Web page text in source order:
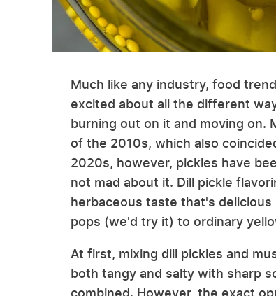
Much like any industry, food
excited about all the different
burning out on it and moving on.
of the 2010s, which also
2020s, however, pickles have
not mad about it. Dill pickle
herbaceous taste that's
pops (we'd try it) to ordinary
At first, mixing dill pickles and
both tangy and salty with sharp
combined. However, the exact